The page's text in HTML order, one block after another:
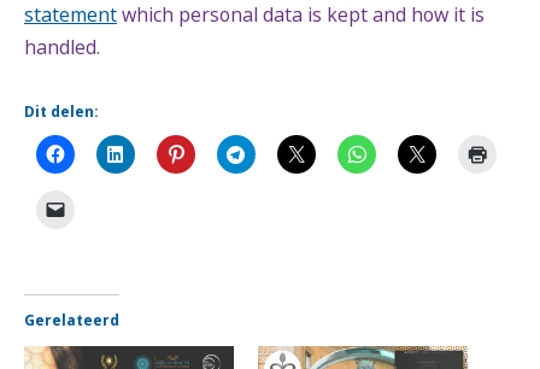
statementwhich personal data is kept and how it is
handled.
Dit delen:
Gerelateerd